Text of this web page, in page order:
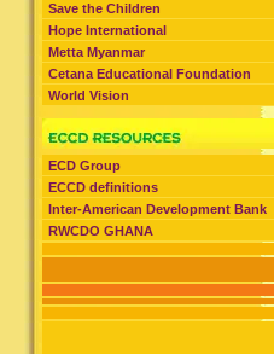
Save the Children
Hope International
Metta Myanmar
Cetana Educational Foundation
World Vision
ECD Group
ECCD definitions
Inter-American Development Bank
RWCDO GHANA